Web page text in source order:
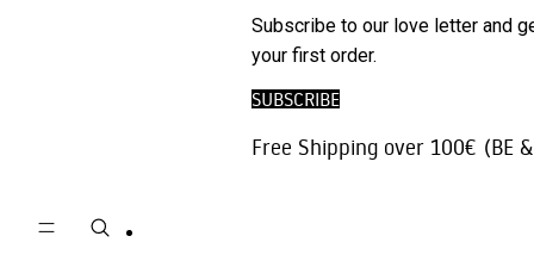
Trousers |
Jeans
Skirts
Beachwear
Accessories
Subscribe to our love letter and
your first order.
SUBSCRIBE
Free Shipping over 100€ (BE